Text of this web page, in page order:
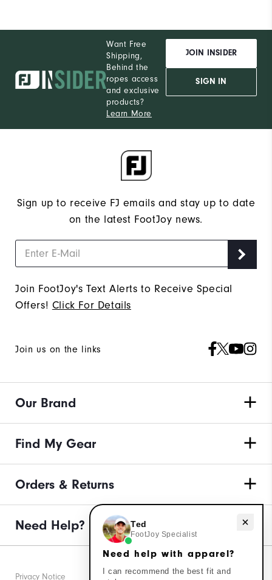
Want Free
Shipping,
Behind the
ropes access
and exclusive
products?
Learn More
JOIN INSIDER
SIGN IN
Sign up to receive FJ emails and stay up to date
on the latest FootJoy news.
Join FootJoy's Text Alerts to Receive Special
Offers! Click For Details
Join us on the links
Our Brand
Find My Gear
Orders & Returns
Need Help?
Privacy Notice
Need help with apparel?
Ted
FootJoy Specialist
Need help with apparel?
I can recommend the best fit and